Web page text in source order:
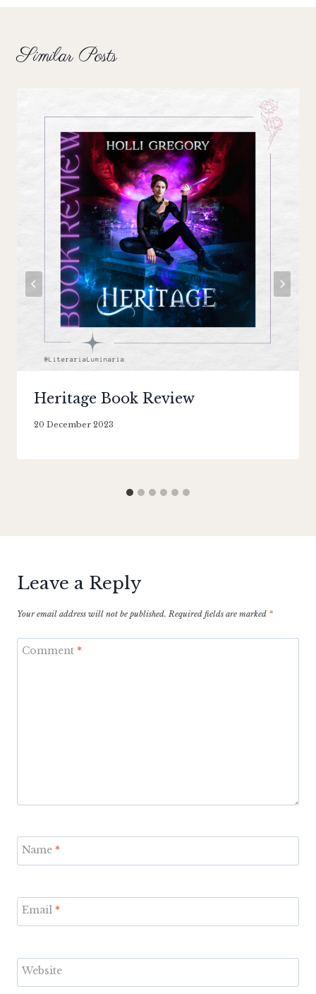
Similar Posts
Heritage Book Review
By
20 December 2023
Leave a Reply
Your email address will not be published. Required fields are marked *
Comment *
Name *
Email *
Website